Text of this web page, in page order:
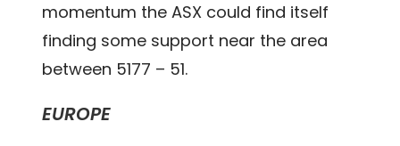
momentum the ASX could find itself
finding some support near the area
between 5177 – 51.
EUROPE